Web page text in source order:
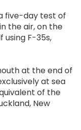
five-day test of
the air, on the
using F-35s,
at the end of
at sea
of the
New